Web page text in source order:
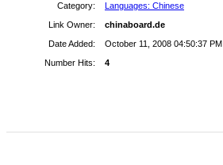
Category:
Languages: Chinese
Link Owner:
chinaboard.de
Date Added:
October 11, 2008 04:50:37 PM
Number Hits:
4